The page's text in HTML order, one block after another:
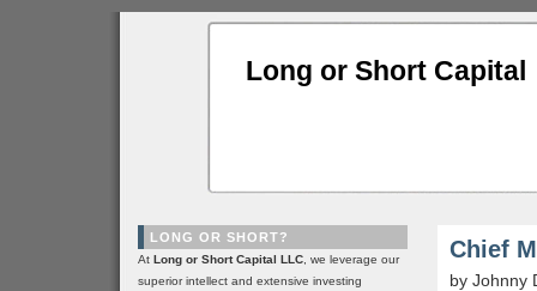
Long or Short Capital
Chief
by Johnny
LONG OR SHORT?
At Long or Short Capital LLC , we leverage our
superior intellect and extensive investing